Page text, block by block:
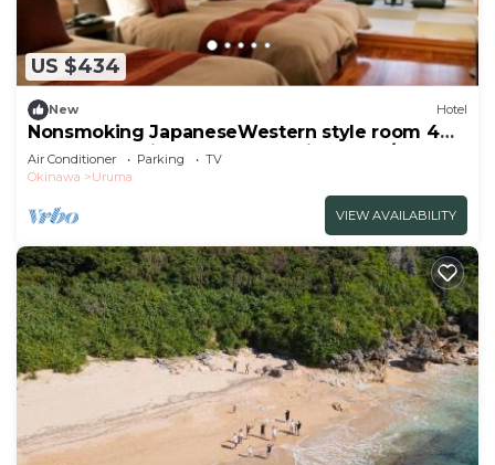
travelers. It has several amenities that would
guarantee your comfort. These amenities include:
Security/Safety, Internet, Air Conditioner, and
several others. This is a good star rated property
and has over 1 review with the average score of 1 .
Coming to Uruma and needing a place to stay? Be
it for work or for leisure, consider staying at this
Hotel for your next visit, you will surely love it.
You can check the reviews and description of this 1
Bedroom Hotel if you want to learn more about
this place in Uruma. These details are authentic, as
they are provided by our partner, booking.com.
This LivingAnywhere Commonsうるま Male
Dormitory - Vacation STAY 15539v in Uruma is well
equipped and has all facilities that have been listed
below. Please note that these details were shared
US $434
New Hotel
Nonsmoking JapaneseWestern style room 4
beds 6 tatami mats Breakfast included/Uruma
Okinawa
Air Conditioner Parking
TV
Okinawa
Uruma
VIEW AVAILABILITY